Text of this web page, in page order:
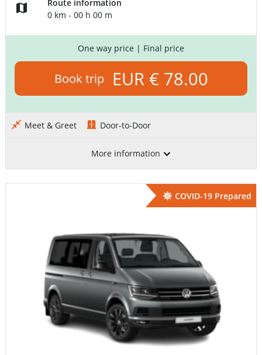
Route information
0 km - 00 h 00 m
One way price | Final price
Book trip EUR € 78.00
Meet & Greet Door-to-Door
More information
COVID-19 Prepared